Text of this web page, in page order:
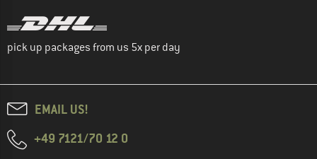
pick up packages from us 5x per day
EMAIL US!
+49 7121/70 12 0